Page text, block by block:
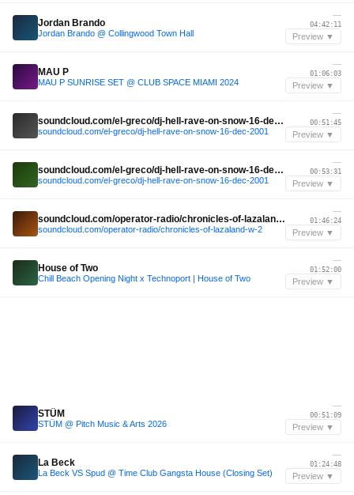
Jordan Brando
Jordan Brando @ Collingwood Town Hall
—
04:42:11
Preview ▼
MAU P
MAU P SUNRISE SET @ CLUB SPACE MIAMI 2024
—
01:06:03
Preview ▼
soundcloud.com/el-greco/dj-hell-rave-on-snow-16-dec-2001
soundcloud.com/el-greco/dj-hell-rave-on-snow-16-dec-2001
—
00:51:45
Preview ▼
soundcloud.com/el-greco/dj-hell-rave-on-snow-16-dec-2001
soundcloud.com/el-greco/dj-hell-rave-on-snow-16-dec-2001
—
00:53:31
Preview ▼
soundcloud.com/operator-radio/chronicles-of-lazaland-w-2
soundcloud.com/operator-radio/chronicles-of-lazaland-w-2
—
01:46:24
Preview ▼
House of Two
Chill Beach Opening Night x Technoport | House of Two
—
01:52:00
Preview ▼
STÜM
STÜM @ Pitch Music & Arts 2026
—
00:51:09
Preview ▼
La Beck
La Beck VS Spud @ Time Club Gangsta House (Closing Set)
—
01:24:48
Preview ▼